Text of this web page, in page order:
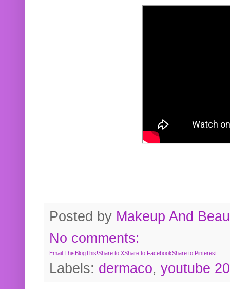
Posted by Makeup And
No comments:
Email ThisBlogThis!Share to XShare to FacebookShare to Pinterest
Labels: dermaco, youtube